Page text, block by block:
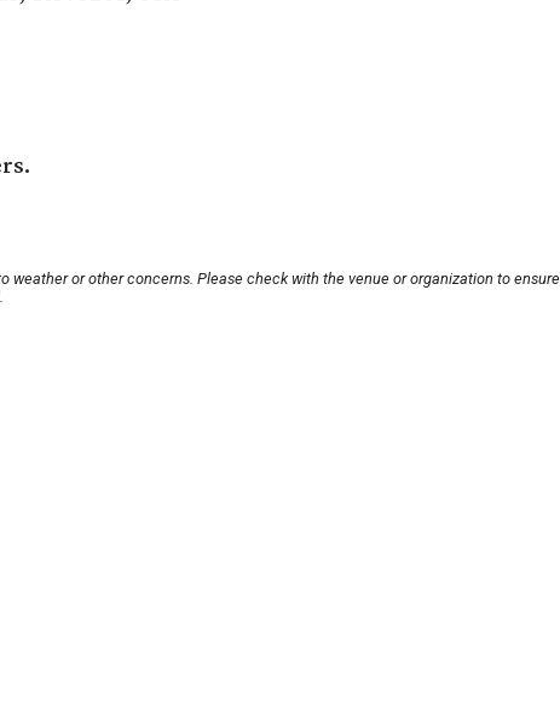
weather or other concerns. Please check with the venue or organization to ensure